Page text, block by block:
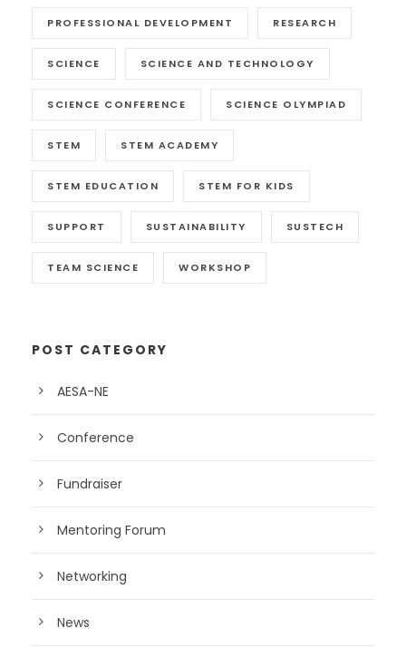
PROFESSIONAL DEVELOPMENT RESEARCH
SCIENCE SCIENCE AND TECHNOLOGY
SCIENCE CONFERENCE SCIENCE OLYMPIAD
STEM STEM ACADEMY
STEM EDUCATION STEM FOR KIDS
SUPPORT SUSTAINABILITY SUSTECH
TEAM SCIENCE WORKSHOP
POST CATEGORY
AESA-NE
Conference
Fundraiser
Mentoring Forum
Networking
News